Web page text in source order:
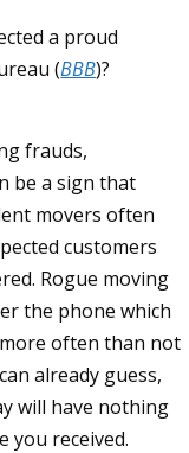
a proud
(BBB)?
frauds,
be a sign that
movers often
customers
Rogue moving
the phone which
often than not
already guess,
will have nothing
you received.